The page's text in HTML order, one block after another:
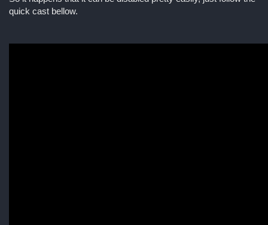
quick cast bellow.